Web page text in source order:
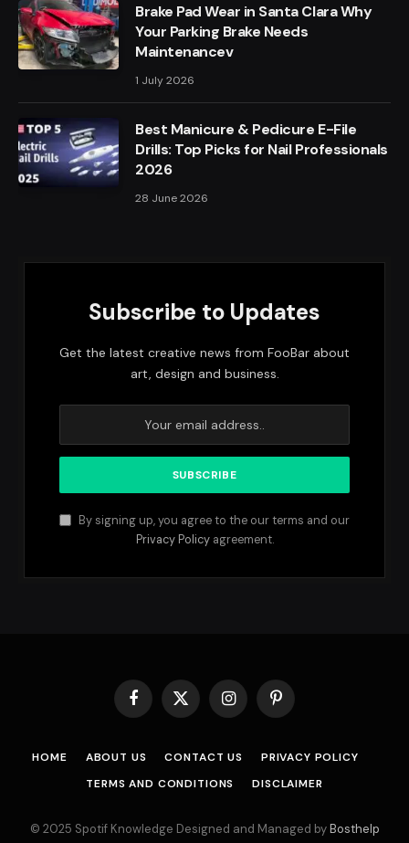
Brake Pad Wear in Santa Clara Why
Your Parking Brake Needs
Maintenancev
1 July 2026
Best Manicure & Pedicure E-File
Drills: Top Picks for Nail Professionals
2026
28 June 2026
Subscribe to Updates
Get the latest creative news from FooBar about
art, design and business.
By signing up, you agree to the our terms and our
Privacy Policyagreement.
Facebook
X
InstagramPinterest
HOME ABOUT US CONTACT US
PRIVACY POLICY
TERMS AND CONDITIONS
DISCLAIMER
© 2025 Spotif Knowledge Designed and Managed byBosthelp